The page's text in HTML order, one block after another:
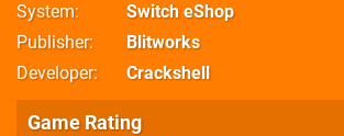
System
Switch eShop
Publisher
Blitworks
Developer
Crackshell
Game Rating